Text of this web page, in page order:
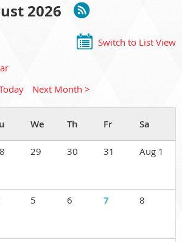
2026
Switch to List View
Next Month >
29 30 31 Aug 1
5 6 7 8